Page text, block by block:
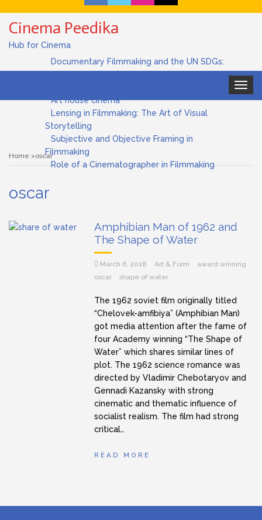
Cinema Peedika
Hub for Cinema
Toggle
Documentary Filmmaking and the UN SDGs:
Pathway for Student Filmmakers
Art house cinema
Lensing in Filmmaking: The Art of Visual
Storytelling
Subjective and Objective Framing in
Filmmaking
Role of a Cinematographer in Filmmaking
Home oscar
oscar
Amphibian Man of 1962 and
The Shape of Water
March 6, 2018 Art & Form
award winning
oscar
shape of water
The 1962 soviet film originally titled
“Chelovek-amfibiya” (Amphibian Man)
got media attention after the fame of
four Academy winning “The Shape of
Water” which shares similar lines of
plot. The 1962 science romance was
directed by Vladimir Chebotaryov and
Gennadi Kazansky with strong
cinematic and thematic influence of
socialist realism. The film had strong
critical…
READ MORE